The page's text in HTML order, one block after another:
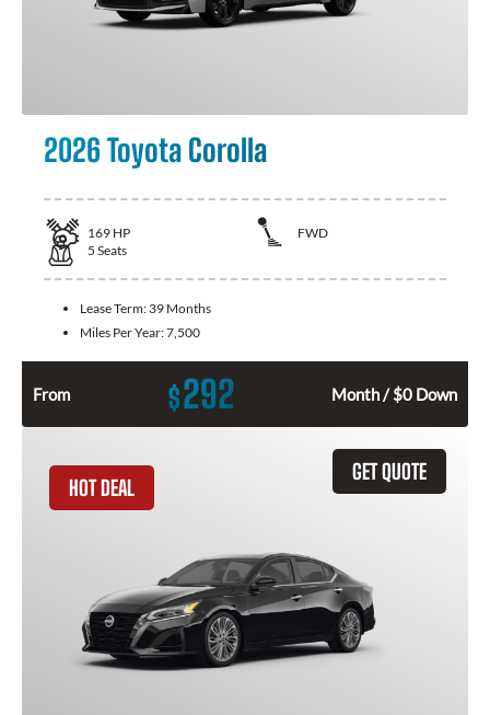
2026 Toyota Corolla
169 HP
FWD
5 Seats
Lease Term: 39 Months
Miles Per Year:7,500
From $292 Month / $0 Down
GET QUOTE
HOT DEAL